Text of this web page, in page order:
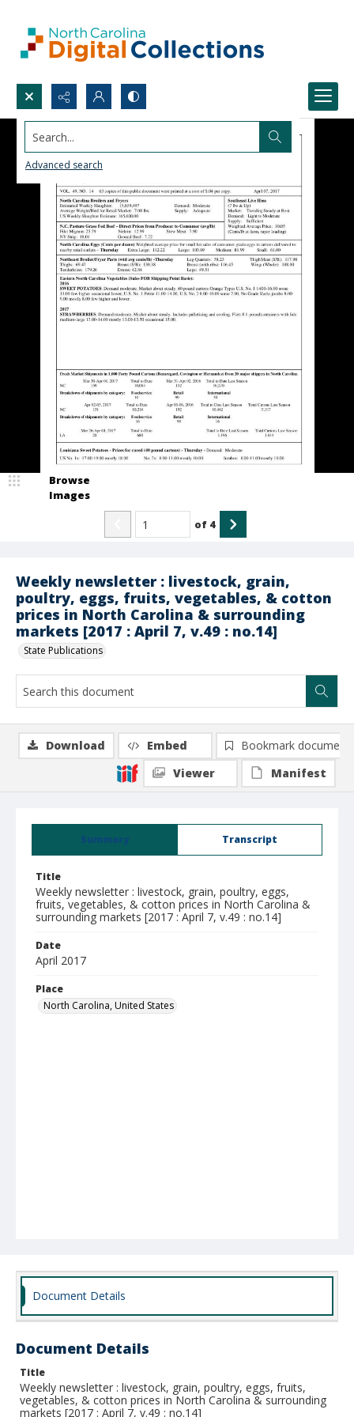
Search...
Advanced search
Weekly newsletter : livestock, grain,
poultry, eggs, fruits, vegetables, & cotton
prices in North Carolina & surrounding
markets [2017 : April 7, v.49 : no.14]
State Publications
Browse
Images
of 4
Summary Transcript
Title
Weekly newsletter : livestock, grain, poultry, eggs,
fruits, vegetables, & cotton prices in North Carolina &
surrounding markets [2017 : April 7, v.49 : no.14]
Date
April 2017
Place
North Carolina, United States
Download Embed
Bookmark document
Viewer
Manifest
Document Details
Document Details
Title
Weekly newsletter : livestock, grain, poultry, eggs, fruits,
vegetables, & cotton prices in North Carolina & surrounding
markets [2017 : April 7, v.49 : no.14]